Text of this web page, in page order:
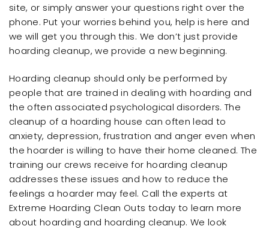
site, or simply answer your questions right over the
phone. Put your worries behind you, help is here and
we will get you through this. We don’t just provide
hoarding cleanup, we provide a new beginning.
Hoarding cleanup should only be performed by
people that are trained in dealing with hoarding and
the often associated psychological disorders. The
cleanup of a hoarding house can often lead to
anxiety, depression, frustration and anger even when
the hoarder is willing to have their home cleaned. The
training our crews receive for hoarding cleanup
addresses these issues and how to reduce the
feelings a hoarder may feel. Call the experts at
Extreme Hoarding Clean Outs today to learn more
about hoarding and hoarding cleanup. We look